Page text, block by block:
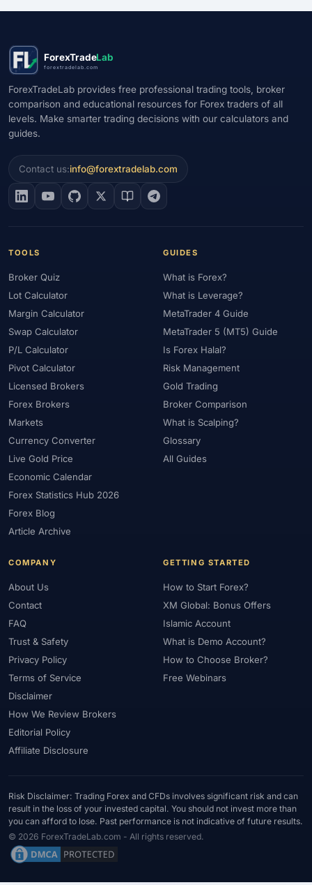
ForexTradeLab
forextradelab.com
ForexTradeLab provides free professional trading tools, broker
comparison and educational resources for Forex traders of all
levels. Make smarter trading decisions with our calculators and
guides.
Contact us:info@forextradelab.com
TOOLS
Broker Quiz
Lot Calculator
Margin Calculator
Swap Calculator
P/L Calculator
Pivot Calculator
Licensed Brokers
Forex Brokers
Markets
Currency Converter
Live Gold Price
Economic Calendar
Forex Statistics Hub 2026
Forex Blog
Article Archive
GUIDES
What is Forex?
What is Leverage?
MetaTrader 4 Guide
MetaTrader 5 (MT5) Guide
Is Forex Halal?
Risk Management
Gold Trading
Broker Comparison
What is Scalping?
Glossary
All Guides
COMPANY
About Us
Contact
FAQ
Trust & Safety
Privacy Policy
Terms of Service
Disclaimer
How We Review Brokers
Editorial Policy
Affiliate Disclosure
GETTING STARTED
How to Start Forex?
XM Global: Bonus Offers
Islamic Account
What is Demo Account?
How to Choose Broker?
Free Webinars
Risk Disclaimer: Trading Forex and CFDs involves significant risk and can
result in the loss of your invested capital. You should not invest more than
you can afford to lose. Past performance is not indicative of future results.
© 2026 ForexTradeLab.com - All rights reserved.